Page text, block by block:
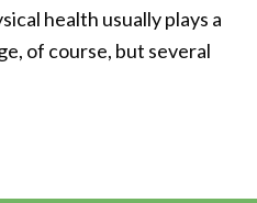
health usually plays a
of course, but several